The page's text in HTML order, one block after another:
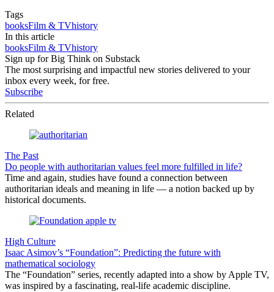
Tags
booksFilm & TVhistory
In this article
booksFilm & TVhistory
Sign up for Big Think on Substack
The most surprising and impactful new stories delivered to your
inbox every week, for free.
Subscribe
Related
The Past
Do people with authoritarian values feel more fulfilled in life?
Time and again, studies have found a connection between
authoritarian ideals and meaning in life — a notion backed up by
historical documents.
High Culture
Isaac Asimov’s “Foundation”: Predicting the future with
mathematical sociology
The “Foundation” series, recently adapted into a show by Apple TV,
was inspired by a fascinating, real-life academic discipline.